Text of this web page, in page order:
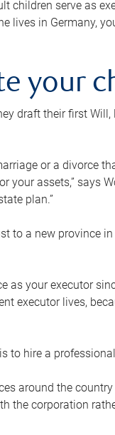
children serve as
lives in Germany,
your
draft their first
or a divorce
your assets,” says
plan.”
to a new province
as your executor
executor lives,
to hire a
around the
the corporation